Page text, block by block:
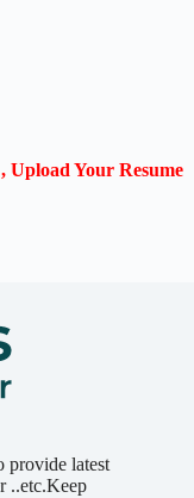
Upload Your Resume
provide latest
..etc.Keep